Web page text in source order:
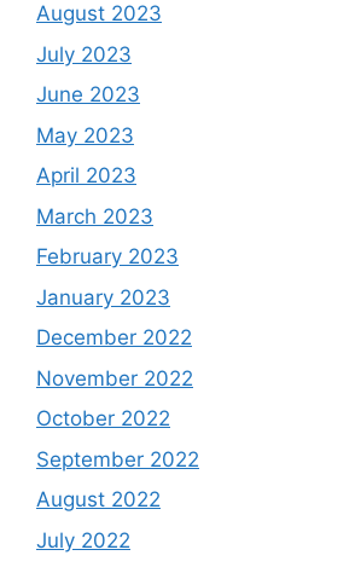
August 2023
July 2023
June 2023
May 2023
April 2023
March 2023
February 2023
January 2023
December 2022
November 2022
October 2022
September 2022
August 2022
July 2022